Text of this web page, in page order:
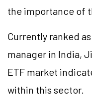
the importance of
Currently ranked
manager in India,
ETF market
within this sector.